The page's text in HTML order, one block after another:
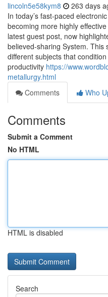
lincoln5e58kym8 263 days
In today’s fast-paced
becoming more highly
latest guest post, now
believed-sharing System. This
different subjects that
productivity https://
metallurgy.html
Comments
Who
Comments
Submit a Comment
No HTML
HTML is disabled
Search